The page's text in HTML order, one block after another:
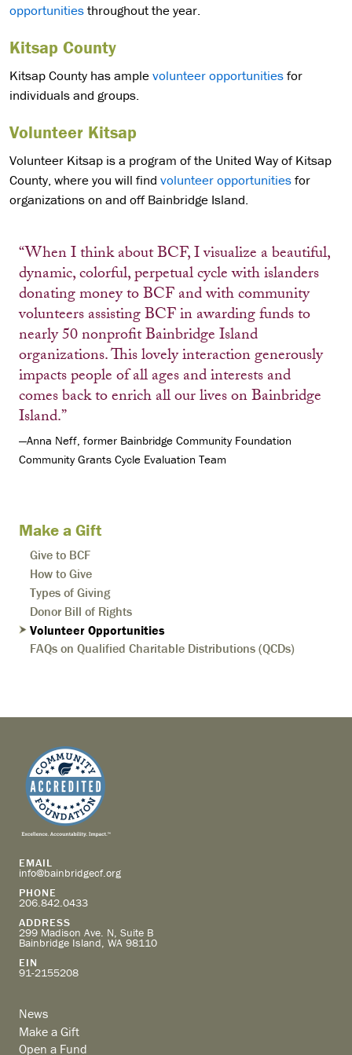
opportunitiesthroughout the year.
Kitsap County
Kitsap County has amplevolunteer opportunitiesfor
individuals and groups.
Volunteer Kitsap
Volunteer Kitsap is a program of the United Way of Kitsap
County, where you will find volunteer opportunitiesfor
organizations on and off Bainbridge Island.
Make a Gift
Give to BCF
How to Give
Types of Giving
Donor Bill of Rights
Volunteer Opportunities
FAQs on Qualified Charitable Distributions (QCDs)
“When I think about BCF, I visualize a beautiful,
dynamic, colorful, perpetual cycle with islanders
donating money to BCF and with community
volunteers assisting BCF in awarding funds to
nearly 50 nonprofit Bainbridge Island
organizations. This lovely interaction generously
impacts people of all ages and interests and
comes back to enrich all our lives on Bainbridge
Island.”
—Anna Neff, former Bainbridge Community Foundation
Community Grants Cycle Evaluation Team
EMAIL
info@bainbridgecf.org
PHONE
206.842.0433
ADDRESS
299 Madison Ave. N, Suite B
Bainbridge Island, WA 98110
EIN
91-2155208
News
Make a Gift
Open a Fund